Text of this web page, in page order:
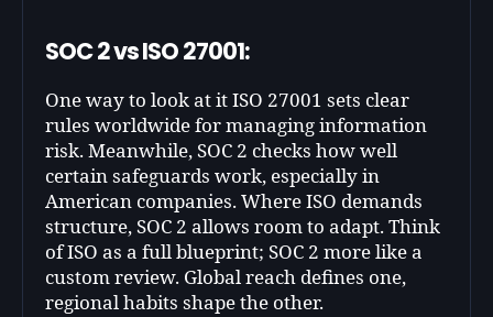
SOC 2 vs ISO 27001:
One way to look at it ISO 27001 sets clear
rules worldwide for managing information
risk. Meanwhile, SOC 2 checks how well
certain safeguards work, especially in
American companies. Where ISO demands
structure, SOC 2 allows room to adapt. Think
of ISO as a full blueprint; SOC 2 more like a
custom review. Global reach defines one,
regional habits shape the other.